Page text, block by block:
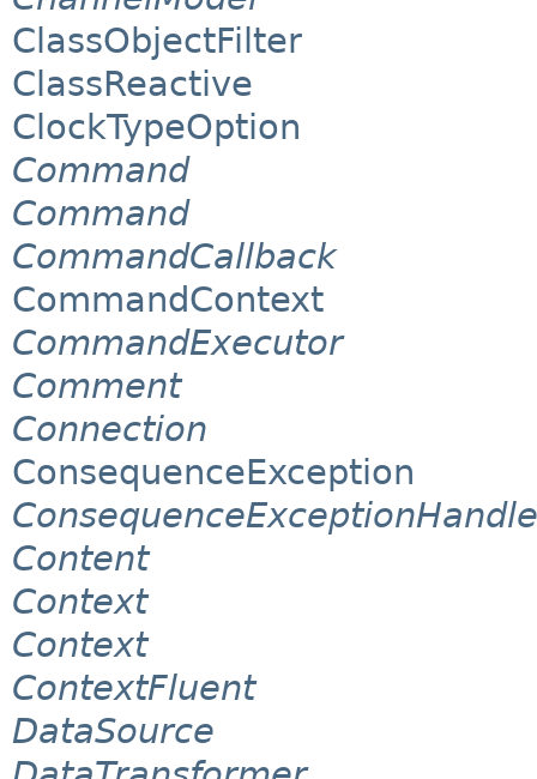
ClassObjectFilter
ClassReactive
ClockTypeOption
Command
Command
CommandCallback
CommandContext
CommandExecutor
Comment
Connection
ConsequenceException
Content
Context
Context
ContextFluent
DataSource